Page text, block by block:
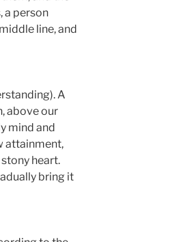
a person
line, and
A
above our
mind and
attainment,
stony heart.
bring it